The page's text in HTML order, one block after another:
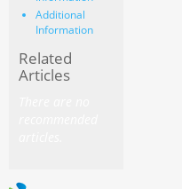
Additional
Information
Related
Articles